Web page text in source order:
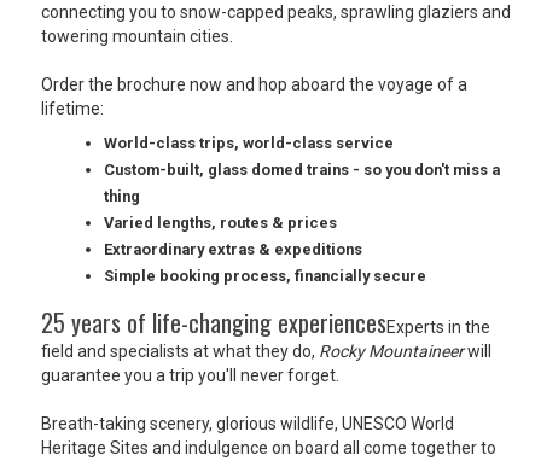
TOURISM
SEARCH
connecting you to snow-capped peaks, sprawling glaziers and
towering mountain cities.
Order the brochure now and hop aboard the voyage of a
lifetime:
World-class trips, world-class service
Custom-built, glass domed trains - so you don't miss a
thing
Varied lengths, routes & prices
Extraordinary extras & expeditions
Simple booking process, financially secure
25 years of life-changing experiencesExperts in the
field and specialists at what they do, Rocky Mountaineerwill
guarantee you a trip you'll never forget.
Breath-taking scenery, glorious wildlife, UNESCO World
Heritage Sites and indulgence on board all come together to